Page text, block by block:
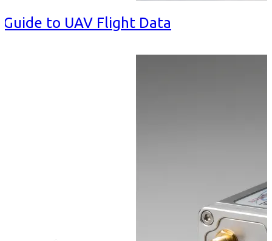
to UAV Flight Data